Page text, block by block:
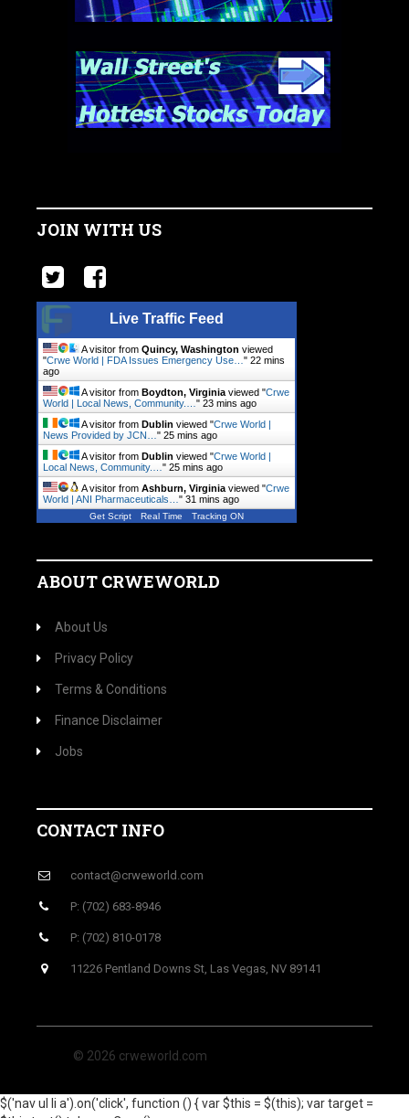
JOIN WITH US
Live Traffic Feed
A visitor from Quincy, Washington viewed
"Crwe World | FDA Issues Emergency Use… " 22 mins
ago
A visitor from Boydton, Virginia viewed "Crwe
World | Local News, Community.… " 23 mins ago
A visitor from Dublin viewed "Crwe World |
News Provided by JCN… " 25 mins ago
A visitor from Dublin viewed "Crwe World |
Local News, Community.… " 25 mins ago
A visitor from Ashburn, Virginia viewed "Crwe
World | ANI Pharmaceuticals… " 31 mins ago
Get Script Real Time Tracking ON
ABOUT CRWEWORLD
About Us
Privacy Policy
Terms & Conditions
Finance Disclaimer
Jobs
CONTACT INFO
contact@crweworld.com
P: (702) 683-8946
P: (702) 810-0178
11226 Pentland Downs St, Las Vegas, NV 89141
© 2026 crweworld.com
$('nav ul li a').on('click', function () { var $this = $(this); var target =